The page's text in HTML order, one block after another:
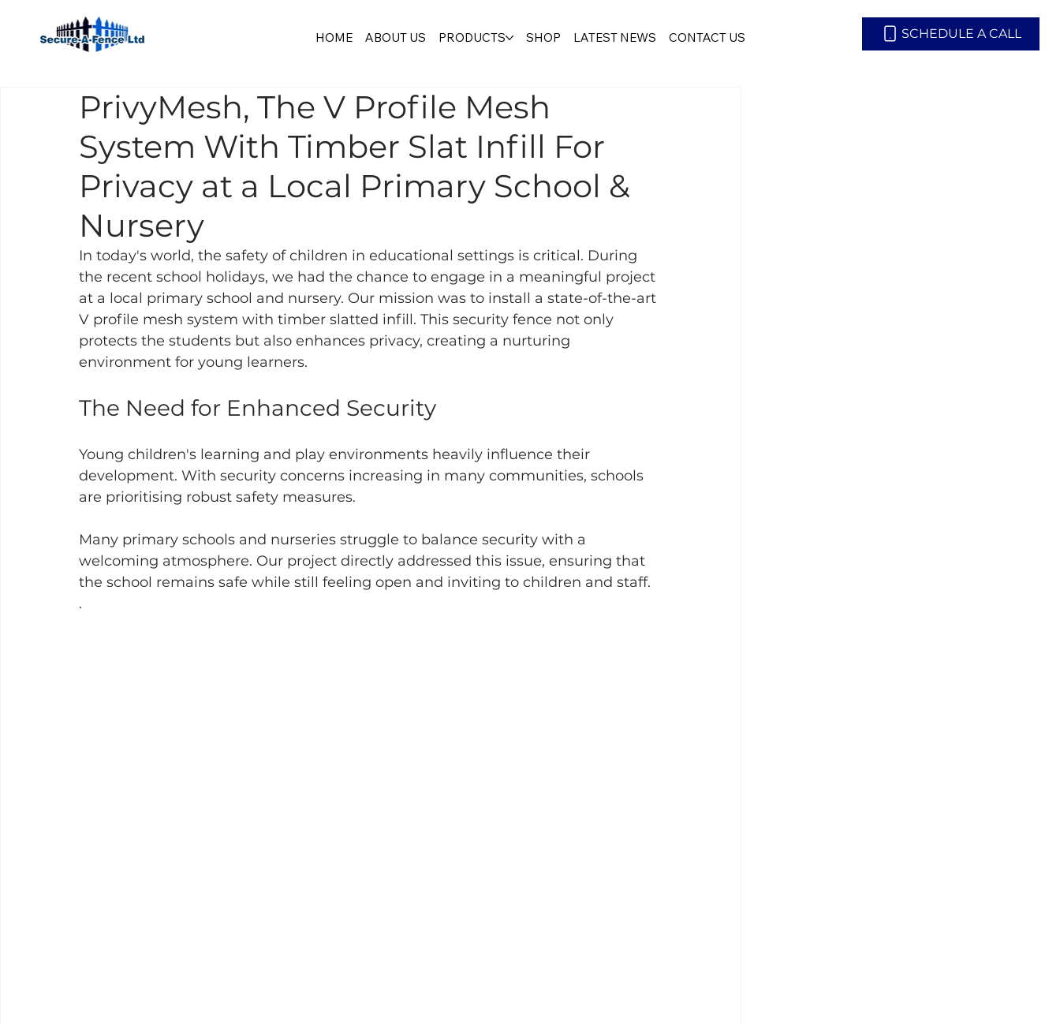
HOME ABOUT US PRODUCTS SHOP LATEST NEWS CONTACT US SCHEDULE A CALL
PrivyMesh, The V Profile Mesh
System With Timber Slat Infill For
Privacy at a Local Primary School &
Nursery
In today's world, the safety of children in educational settings is critical. During
the recent school holidays, we had the chance to engage in a meaningful project
at a local primary school and nursery. Our mission was to install a state-of-the-art
V profile mesh system with timber slatted infill. This security fence not only
protects the students but also enhances privacy, creating a nurturing
environment for young learners.
The Need for Enhanced Security
Young children's learning and play environments heavily influence their
development. With security concerns increasing in many communities, schools
are prioritising robust safety measures.
Many primary schools and nurseries struggle to balance security with a
welcoming atmosphere. Our project directly addressed this issue, ensuring that
the school remains safe while still feeling open and inviting to children and staff.
.